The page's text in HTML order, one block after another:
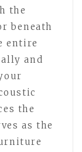
the
beneath
entire
and
the
as the